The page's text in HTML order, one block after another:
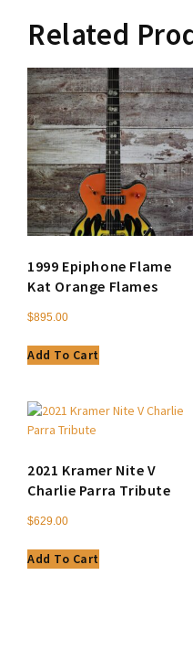
Related
1999 Epiphone Flame
Kat Orange Flames
$895.00
Add To Cart
2021 Kramer Nite V
Charlie Parra Tribute
$629.00
Add To Cart